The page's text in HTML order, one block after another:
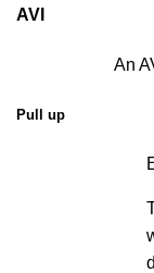
AVI
An
Pull up